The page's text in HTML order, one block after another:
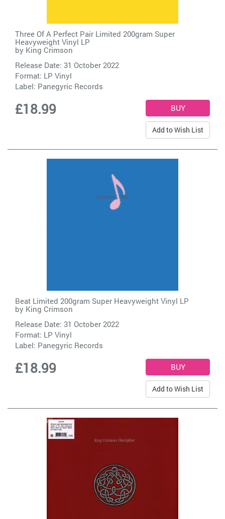
Three Of A Perfect Pair Limited 200gram Super
Heavyweight Vinyl LP
by King Crimson
Release Date: 31 October 2022
Format: LP Vinyl
Label: Panegyric Records
£18.99
Add to Wish List
Beat Limited 200gram Super Heavyweight Vinyl LP
by King Crimson
Release Date: 31 October 2022
Format: LP Vinyl
Label: Panegyric Records
£18.99
Add to Wish List